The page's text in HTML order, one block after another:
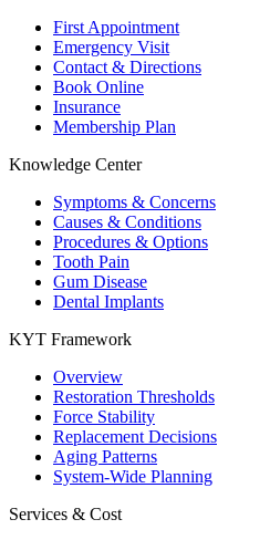
First Appointment
Emergency Visit
Contact & Directions
Book Online
Insurance
Membership Plan
Knowledge Center
Symptoms & Concerns
Causes & Conditions
Procedures & Options
Tooth Pain
Gum Disease
Dental Implants
KYT Framework
Overview
Restoration Thresholds
Force Stability
Replacement Decisions
Aging Patterns
System-Wide Planning
Services & Cost